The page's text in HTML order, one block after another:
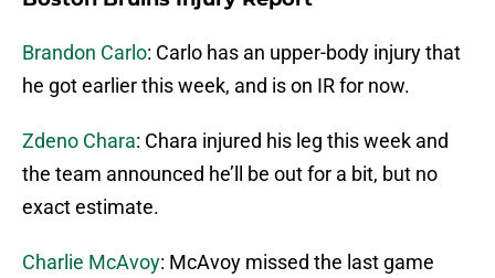
Brandon Carlo: Carlo has an upper-body injury that
he got earlier this week, and is on IR for now.
Zdeno Chara: Chara injured his leg this week and
the team announced he’ll be out for a bit, but no
exact estimate.
Charlie McAvoy: McAvoy missed the last game